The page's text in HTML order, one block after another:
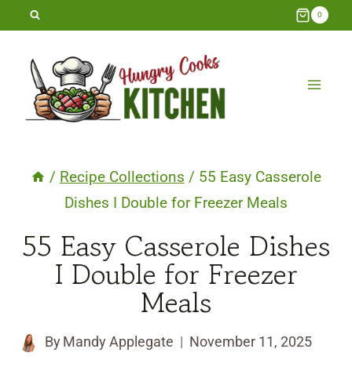
Skip
content
0
/ Recipe Collections / 55 Easy Casserole
Dishes I Double for Freezer Meals
55 Easy Casserole Dishes
I Double for Freezer
Meals
By Mandy Applegate November 11, 2025